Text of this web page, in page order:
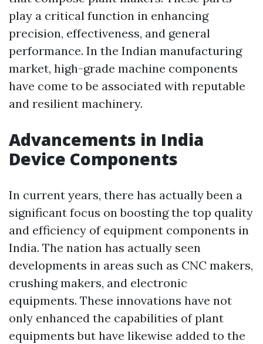
play a critical function in enhancing
precision, effectiveness, and general
performance. In the Indian manufacturing
market, high-grade machine components
have come to be associated with reputable
and resilient machinery.
Advancements in India
Device Components
In current years, there has actually been a
significant focus on boosting the top quality
and efficiency of equipment components in
India. The nation has actually seen
developments in areas such as CNC makers,
crushing makers, and electronic
equipments. These innovations have not
only enhanced the capabilities of plant
equipments but have likewise added to the